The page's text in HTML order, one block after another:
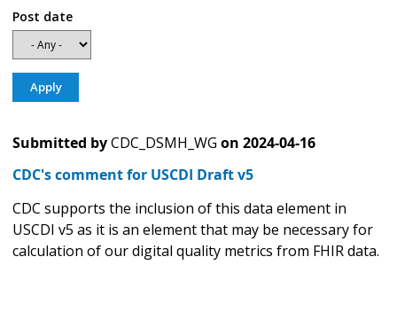
Post date
Submitted byCDC_DSMH_WG on 2024-04-16
CDC's comment for USCDI Draft v5
CDC supports the inclusion of this data element in
USCDI v5 as it is an element that may be necessary for
calculation of our digital quality metrics from FHIR data.